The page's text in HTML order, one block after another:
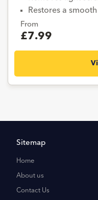
Restores a
From
£7.99
Sitemap
Home
About us
Contact Us